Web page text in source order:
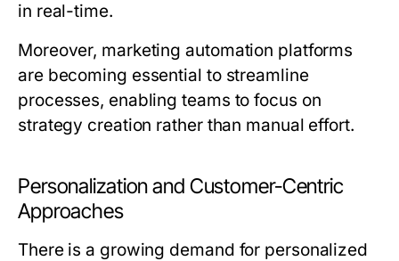
in real-time.
Moreover, marketing automation platforms
are becoming essential to streamline
processes, enabling teams to focus on
strategy creation rather than manual effort.
Personalization and Customer-Centric
Approaches
There is a growing demand for personalized